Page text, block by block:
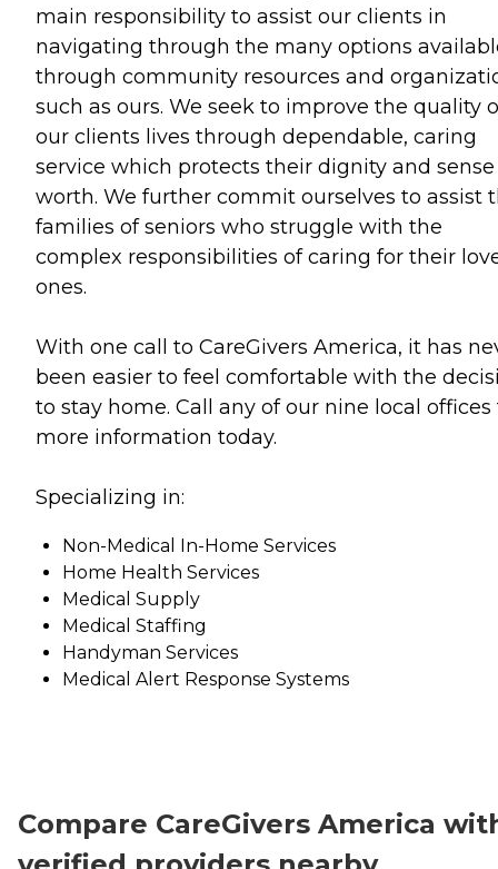
main responsibility to assist our clients in
navigating through the many options
through community resources and
such as ours. We seek to improve the quality
our clients lives through dependable, caring
service which protects their dignity and
worth. We further commit ourselves to assist
families of seniors who struggle with the
complex responsibilities of caring for their
ones.
With one call to CareGivers America, it has
been easier to feel comfortable with the
to stay home. Call any of our nine local offices
more information today.
Specializing in:
Non-Medical In-Home Services
Home Health Services
Medical Supply
Medical Staffing
Handyman Services
Medical Alert Response Systems
Compare CareGivers America